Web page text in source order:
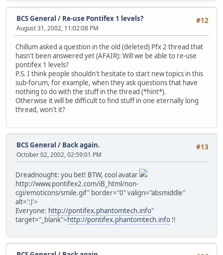
#12
BCS General / Re-use Pontifex 1 levels?
August 31, 2002, 11:02:08 PM
Chillum asked a question in the old (deleted) Pfx 2 thread that
hasn't been answered yet (AFAIR): Will we be able to re-use
pontifex 1 levels?
P.S. I think people shouldn't hesitate to start new topics in this
sub-forum, for example, when they ask questions that have
nothing to do with the stuff in the thread (*hint*).
Otherwise it will be difficult to find stuff in one eternally long
thread, won't it?
#13
BCS General / Back again.
October 02, 2002, 02:59:01 PM
Dreadnought: you bet! BTW, cool avatar
http://www.pontifex2.com/iB_html/non-
cgi/emoticons/smile.gif" border="0" valign="absmiddle"
alt=':)'>
Everyone: http://pontifex.phantomtech.info"
target="_blank">http://pontifex.phantomtech.info !!